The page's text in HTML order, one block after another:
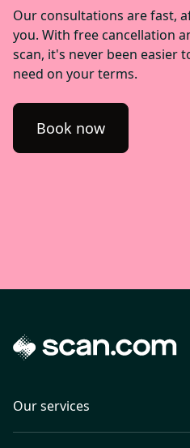
Our consultations are fast,
you. With free cancellation
scan, it's never been easier
need on your terms.
Book now
Our services